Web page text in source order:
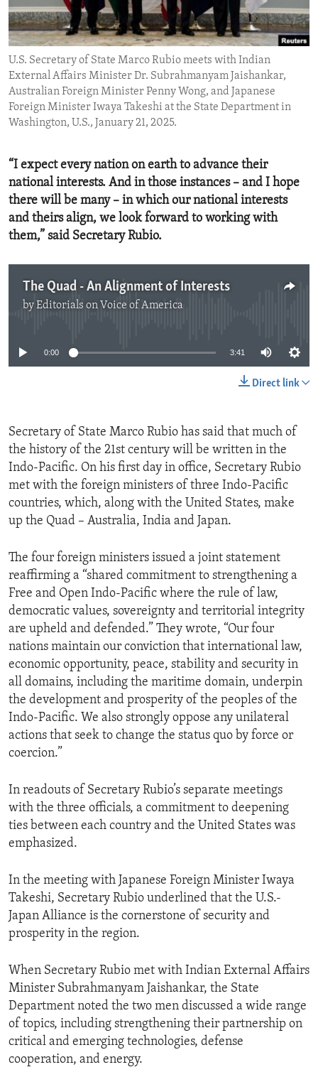
ENVIRONMENT AND HEALTH
IDEALS AND INSTITUTIONS
U.S. Secretary of State Marco Rubio meets with Indian
External Affairs Minister Dr. Subrahmanyam Jaishankar,
Australian Foreign Minister Penny Wong, and Japanese
Foreign Minister Iwaya Takeshi at the State Department in
Washington, U.S., January 21, 2025.
“I expect every nation on earth to advance their
national interests. And in those instances – and I hope
there will be many – in which our national interests
and theirs align, we look forward to working with
them,” said Secretary Rubio.
The Quad - An Alignment of Interests
byEditorials on Voice of America
0:00 3:41
Direct link
Secretary of State Marco Rubio has said that much of
the history of the 21st century will be written in the
Indo-Pacific. On his first day in office, Secretary Rubio
met with the foreign ministers of three Indo-Pacific
countries, which, along with the United States, make
up the Quad – Australia, India and Japan.
The four foreign ministers issued a joint statement
reaffirming a “shared commitment to strengthening a
Free and Open Indo-Pacific where the rule of law,
democratic values, sovereignty and territorial integrity
are upheld and defended.” They wrote, “Our four
nations maintain our conviction that international law,
economic opportunity, peace, stability and security in
all domains, including the maritime domain, underpin
the development and prosperity of the peoples of the
Indo-Pacific. We also strongly oppose any unilateral
actions that seek to change the status quo by force or
coercion.”
In readouts of Secretary Rubio’s separate meetings
with the three officials, a commitment to deepening
ties between each country and the United States was
emphasized.
In the meeting with Japanese Foreign Minister Iwaya
Takeshi, Secretary Rubio underlined that the U.S.-
Japan Alliance is the cornerstone of security and
prosperity in the region.
When Secretary Rubio met with Indian External Affairs
Minister Subrahmanyam Jaishankar, the State
Department noted the two men discussed a wide range
of topics, including strengthening their partnership on
critical and emerging technologies, defense
cooperation, and energy.